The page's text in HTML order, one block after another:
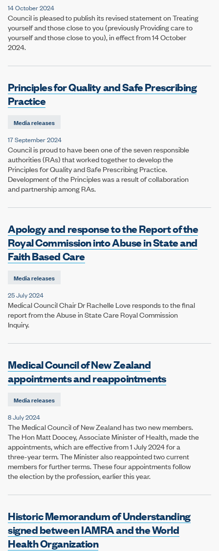
14 October 2024
Council is pleased to publish its revised statement on Treating
yourself and those close to you (previously Providing care to
yourself and those close to you), in effect from 14 October
2024.
Principles for Quality and Safe Prescribing
Practice
Media releases
17 September 2024
Council is proud to have been one of the seven responsible
authorities (RAs) that worked together to develop the
Principles for Quality and Safe Prescribing Practice.
Development of the Principles was a result of collaboration
and partnership among RAs.
Apology and response to the Report of the
Royal Commission into Abuse in State and
Faith Based Care
Media releases
25 July 2024
Medical Council Chair Dr Rachelle Love responds to the final
report from the Abuse in State Care Royal Commission
Inquiry.
Medical Council of New Zealand
appointments and reappointments
Media releases
8 July 2024
The Medical Council of New Zealand has two new members.
The Hon Matt Doocey, Associate Minister of Health, made the
appointments, which are effective from 1 July 2024 for a
three-year term. The Minister also reappointed two current
members for further terms. These four appointments follow
the election by the profession, earlier this year.
Historic Memorandum of Understanding
signed between IAMRA and the World
Health Organization